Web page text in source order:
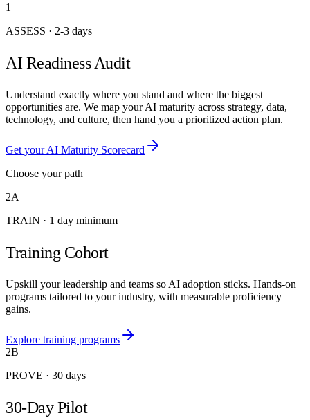
1
ASSESS · 2-3 days
AI Readiness Audit
Understand exactly where you stand and where the biggest
opportunities are. We map your AI maturity across strategy, data,
technology, and culture, then hand you a prioritized action plan.
Get your AI Maturity Scorecard
Choose your path
2A
TRAIN · 1 day minimum
Training Cohort
Upskill your leadership and teams so AI adoption sticks. Hands-on
programs tailored to your industry, with measurable proficiency
gains.
Explore training programs
2B
PROVE · 30 days
30-Day Pilot